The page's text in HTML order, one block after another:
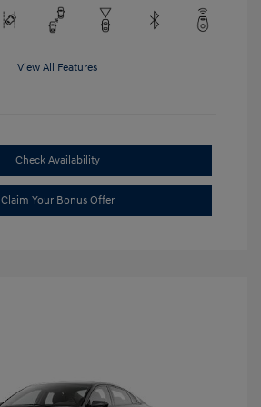
View All Features
Check Availability
Claim Your Bonus Offer